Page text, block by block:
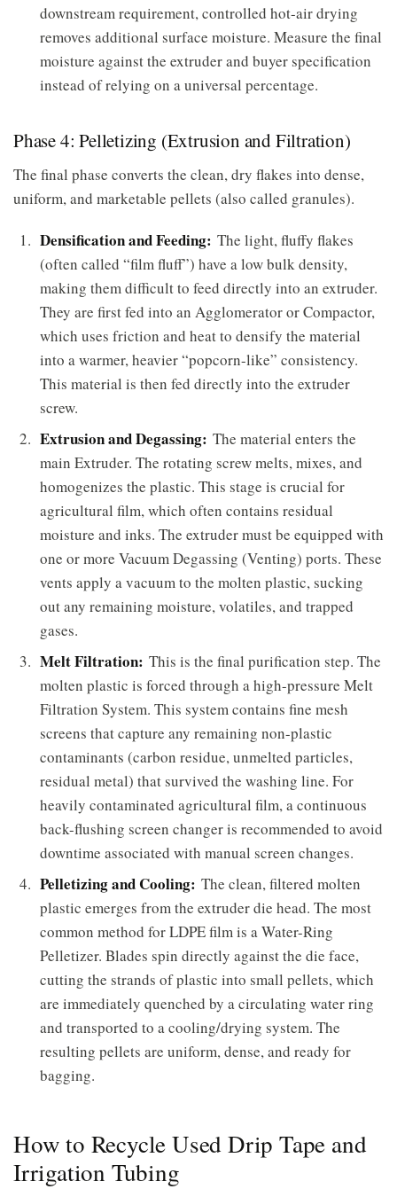
downstream requirement, controlled hot-air drying
removes additional surface moisture. Measure the final
moisture against the extruder and buyer specification
instead of relying on a universal percentage.
Phase 4: Pelletizing (Extrusion and Filtration)
The final phase converts the clean, dry flakes into dense,
uniform, and marketable pellets (also called granules).
Densification and Feeding: The light, fluffy flakes
(often called “film fluff”) have a low bulk density,
making them difficult to feed directly into an extruder.
They are first fed into an Agglomerator or Compactor,
which uses friction and heat to densify the material
into a warmer, heavier “popcorn-like” consistency.
This material is then fed directly into the extruder
screw.
Extrusion and Degassing: The material enters the
main Extruder. The rotating screw melts, mixes, and
homogenizes the plastic. This stage is crucial for
agricultural film, which often contains residual
moisture and inks. The extruder must be equipped with
one or more Vacuum Degassing (Venting) ports. These
vents apply a vacuum to the molten plastic, sucking
out any remaining moisture, volatiles, and trapped
gases.
Melt Filtration: This is the final purification step. The
molten plastic is forced through a high-pressure Melt
Filtration System. This system contains fine mesh
screens that capture any remaining non-plastic
contaminants (carbon residue, unmelted particles,
residual metal) that survived the washing line. For
heavily contaminated agricultural film, a continuous
back-flushing screen changer is recommended to avoid
downtime associated with manual screen changes.
Pelletizing and Cooling: The clean, filtered molten
plastic emerges from the extruder die head. The most
common method for LDPE film is a Water-Ring
Pelletizer. Blades spin directly against the die face,
cutting the strands of plastic into small pellets, which
are immediately quenched by a circulating water ring
and transported to a cooling/drying system. The
resulting pellets are uniform, dense, and ready for
bagging.
How to Recycle Used Drip Tape and
Irrigation Tubing